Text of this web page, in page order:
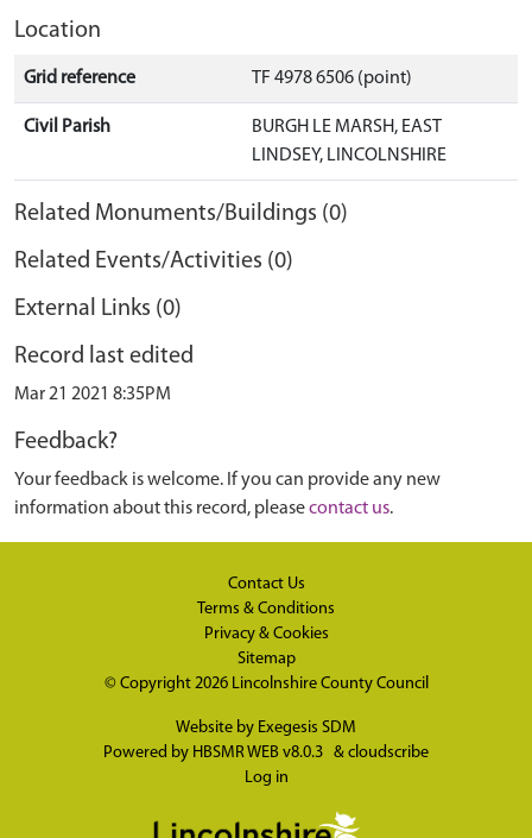
Location
Grid reference TF 4978 6506 (point)
Civil Parish
BURGH LE MARSH, EAST
LINDSEY, LINCOLNSHIRE
Related Monuments/Buildings (0)
Related Events/Activities (0)
External Links (0)
Record last edited
Mar 21 2021 8:35PM
Feedback?
Your feedback is welcome. If you can provide any new
information about this record, pleasecontact us.
Contact Us
Terms & Conditions
Privacy & Cookies
Sitemap
© Copyright 2026 Lincolnshire County Council
Website by Exegesis SDM
Powered by HBSMR WEB v8.0.3 & cloudscribe
Log in